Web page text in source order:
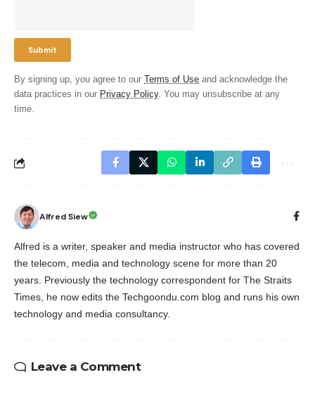
By signing up, you agree to our Terms of Use and acknowledge the
data practices in our Privacy Policy. You may unsubscribe at any
time.
Alfred Siew
Alfred is a writer, speaker and media instructor who has covered
the telecom, media and technology scene for more than 20
years. Previously the technology correspondent for The Straits
Times, he now edits the Techgoondu.com blog and runs his own
technology and media consultancy.
Leave a Comment